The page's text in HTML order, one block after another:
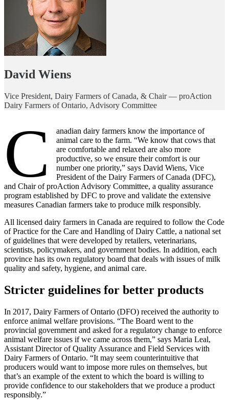
David Wiens
Vice President, Dairy Farmers of Canada, & Chair — proAction
Dairy Farmers of Ontario, Advisory Committee
C
anadian dairy farmers know the importance of
animal care to the farm. “We know that cows that
are comfortable and relaxed are also more
productive, so we ensure their comfort is our
number one priority,” says David Wiens, Vice
President of the Dairy Farmers of Canada (DFC),
and Chair of proAction Advisory Committee, a quality assurance
program established by DFC to prove and validate the extensive
measures Canadian farmers take to produce milk responsibly.
All licensed dairy farmers in Canada are required to follow the Code
of Practice for the Care and Handling of Dairy Cattle, a national set
of guidelines that were developed by retailers, veterinarians,
scientists, policymakers, and government bodies. In addition, each
province has its own regulatory board that deals with issues of milk
quality and safety, hygiene, and animal care.
Stricter guidelines for better products
In 2017, Dairy Farmers of Ontario (DFO) received the authority to
enforce animal welfare provisions. “The Board went to the
provincial government and asked for a regulatory change to enforce
animal welfare issues if we came across them,” says Maria Leal,
Assistant Director of Quality Assurance and Field Services with
Dairy Farmers of Ontario. “It may seem counterintuitive that
producers would want to impose more rules on themselves, but
that’s an example of the extent to which the board is willing to
provide confidence to our stakeholders that we produce a product
responsibly.”